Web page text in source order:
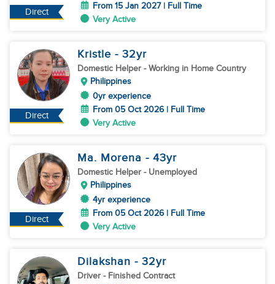
Direct
From 15 Jan 2027 | Full Time
Very Active
Direct
Kristle - 32yr
Domestic Helper - Working in Home Country
Philippines
0yr experience
From 05 Oct 2026 | Full Time
Very Active
Direct
Ma. Morena - 43yr
Domestic Helper - Unemployed
Philippines
4yr experience
From 05 Oct 2026 | Full Time
Very Active
Dilakshan - 32yr
Driver - Finished Contract